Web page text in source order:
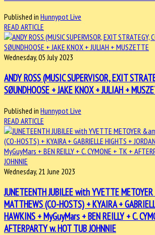
Published in Hunnypot Live
READ ARTICLE
Wednesday, 05 July 2023
ANDY ROSS (MUSIC SUPERVISOR, EXIT
SØUNDHOOSE + JAKE KNOX + JULIAH +
Published in Hunnypot Live
READ ARTICLE
Wednesday, 21 June 2023
JUNETEENTH JUBILEE with YVETTE
MATTHEWS (CO-HOSTS) + KYAIRA +
HAWKINS + MyGuyMars + BEN REILLY + C.
AFTERPARTY w. HOT TUB JOHNNIE